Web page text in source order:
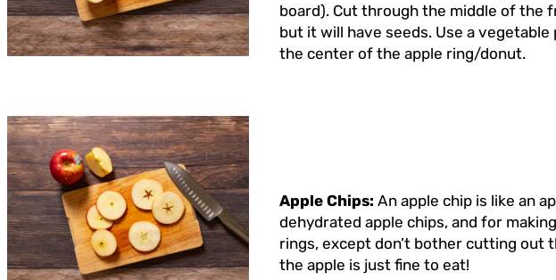
board). Cut through the middle of the
but it will have seeds. Use a
the center of the apple ring/donut.
Apple Chips:An apple chip is like an
dehydrated apple chips, and for
rings, except don’t bother cutting out
the apple is just fine to eat!